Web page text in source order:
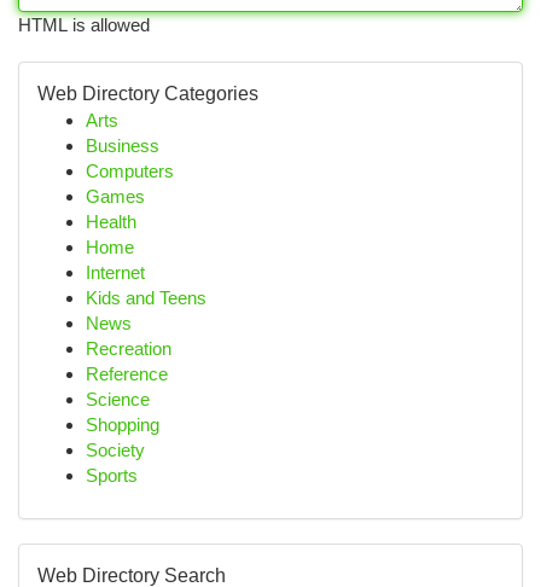
HTML is allowed
Web Directory Categories
Arts
Business
Computers
Games
Health
Home
Internet
Kids and Teens
News
Recreation
Reference
Science
Shopping
Society
Sports
Web Directory Search